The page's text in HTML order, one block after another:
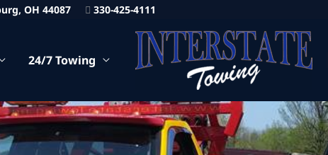
OH 44087 330-425-4111
24/7 Towing